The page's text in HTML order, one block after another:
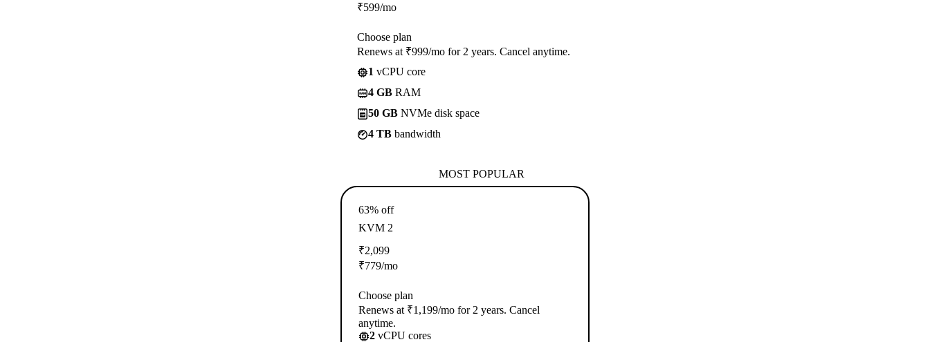
₹599/mo
Choose plan
Renews at ₹999/mo for 2 years. Cancel anytime.
1 vCPU core
4 GB RAM
50 GB NVMe disk space
4 TB bandwidth
MOST POPULAR
63% off
KVM 2
₹2,099
₹779/mo
Choose plan
Renews at ₹1,199/mo for 2 years. Cancel
anytime.
2 vCPU cores